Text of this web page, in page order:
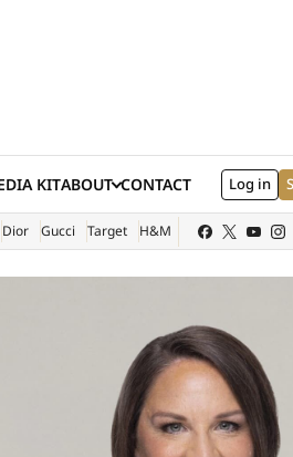
KIT
SITE)
ABOUT CONTACT Log in
Dior Gucci Target H&M